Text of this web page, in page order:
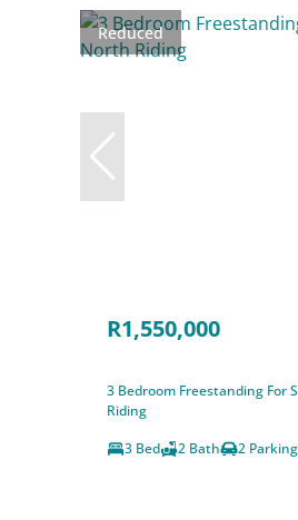
Reduced
R1,550,000
3 Bedroom Freestanding For
Riding
3 Bed
2 Bath 2 Parking